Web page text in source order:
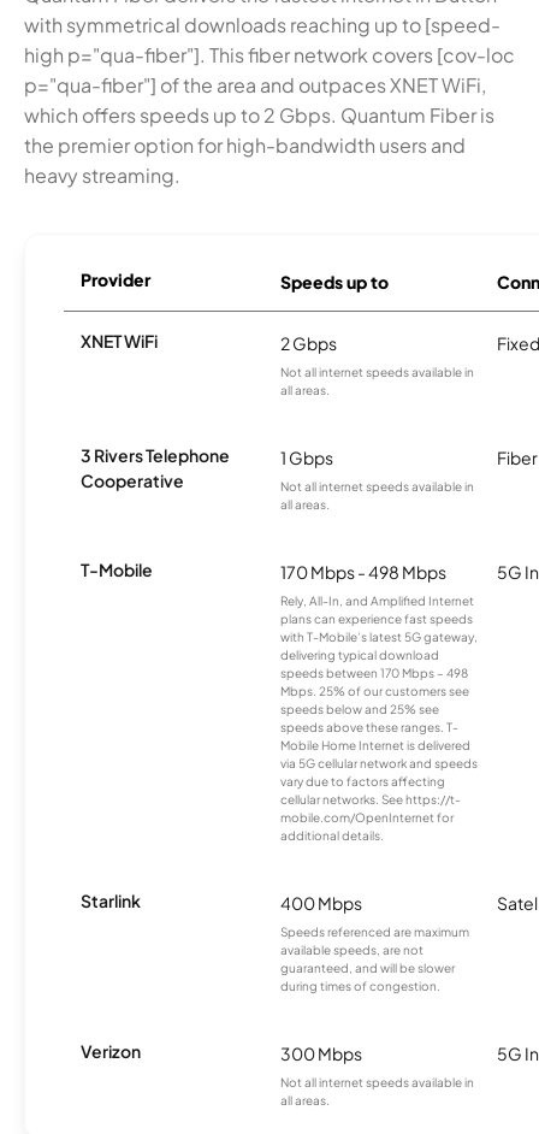
with symmetrical downloads reaching up to [speed-
high p="qua-fiber"]. This fiber network covers [cov-loc
p="qua-fiber"] of the area and outpaces XNET WiFi,
which offers speeds up to 2 Gbps. Quantum Fiber is
the premier option for high-bandwidth users and
heavy streaming.
Provider Speeds up to
XNET WiFi 2 Gbps
Not all internet speeds available in
all areas.
3 Rivers Telephone
Cooperative
1 Gbps
Not all internet speeds available in
all areas.
Fiber
T-Mobile 170 Mbps - 498 Mbps
Rely, All-In, and Amplified Internet
plans can experience fast speeds
with T-Mobile’s latest 5G gateway,
delivering typical download
speeds between 170 Mbps – 498
Mbps. 25% of our customers see
speeds below and 25% see
speeds above these ranges. T-
Mobile Home Internet is delivered
via 5G cellular network and speeds
vary due to factors affecting
cellular networks. See https://t-
mobile.com/OpenInternet for
additional details.
5G
Starlink 400 Mbps
Speeds referenced are maximum
available speeds, are not
guaranteed, and will be slower
during times of congestion.
Verizon 300 Mbps
Not all internet speeds available in
all areas.
5G